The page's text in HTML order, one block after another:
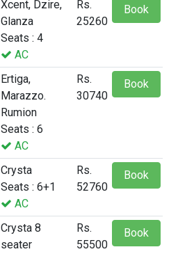
Xcent, Dzire,
Glanza
Seats : 4
AC
Rs.
25260
Book
Ertiga,
Marazzo.
Rumion
Seats : 6
AC
Rs.
30740
Book
Crysta
Seats : 6+1
AC
Rs.
52760
Book
Crysta 8
seater
Rs.
55500
Book